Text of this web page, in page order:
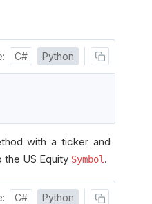
C# Python
with a ticker and
US Equity Symbol.
C# Python